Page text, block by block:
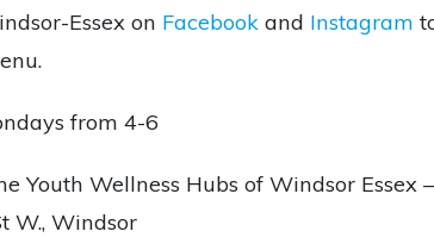
Essex on Facebook and Instagram
from 4-6
Youth Wellness Hubs of Windsor Essex
W., Windsor